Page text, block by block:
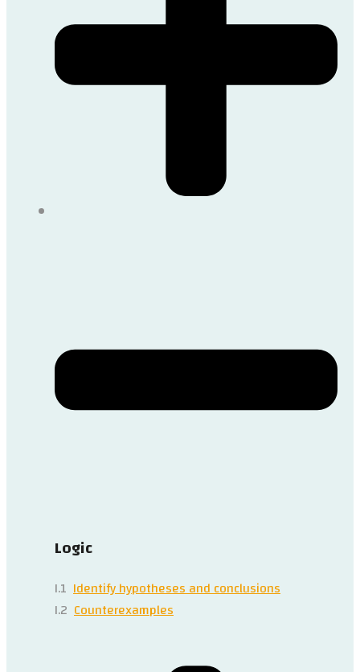
Logic
I.1 Identify hypotheses and conclusions
I.2 Counterexamples